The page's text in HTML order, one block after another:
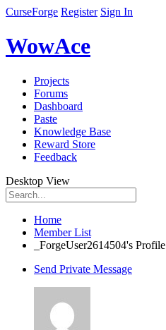
CurseForge Register Sign In
WowAce
Projects
Forums
Dashboard
Paste
Knowledge Base
Reward Store
Feedback
Desktop View
Home
Member List
_ForgeUser2614504's Profile
Send Private Message